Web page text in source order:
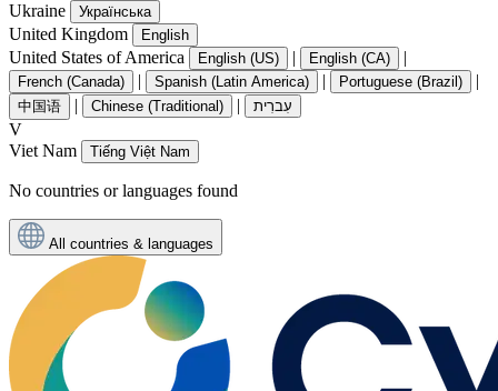
Ukraine
Українська
United Kingdom English
United States of America English (US) | English (CA) |
French (Canada) | Spanish (Latin America) | Portuguese (Brazil) |
中国语 | Chinese (Traditional) | עִברִית
V
Viet Nam
Tiếng Việt Nam
No countries or languages found
All countries & languages